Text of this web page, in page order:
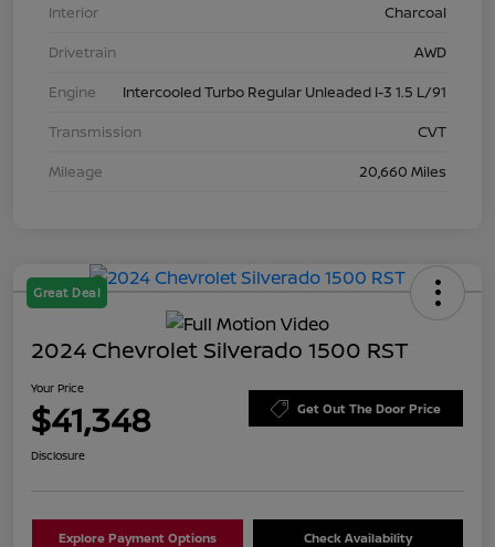
Interior
Charcoal
Drivetrain
AWD
Engine
Intercooled Turbo Regular Unleaded I-3 1.5 L/91
Transmission
CVT
Mileage
20,660 Miles
Great Deal
2024 Chevrolet Silverado 1500 RST
Your Price
$41,348 Get Out The Door Price
Disclosure
Explore Payment Options Check Availability